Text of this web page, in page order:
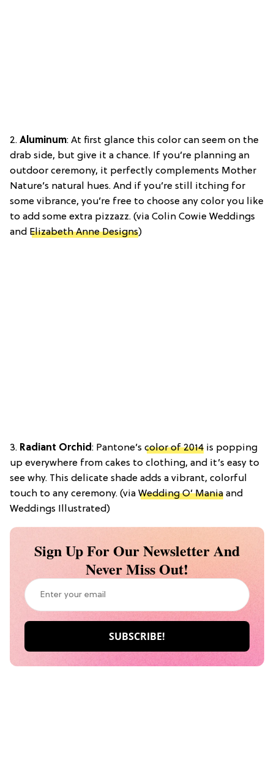
2. Aluminum: At first glance this color can seem on the
drab side, but give it a chance. If you’re planning an
outdoor ceremony, it perfectly complements Mother
Nature’s natural hues. And if you’re still itching for
some vibrance, you’re free to choose any color you like
to add some extra pizzazz. (via Colin Cowie Weddings
and Elizabeth Anne Designs)
3. Radiant Orchid: Pantone’s color of 2014 is popping
up everywhere from cakes to clothing, and it’s easy to
see why. This delicate shade adds a vibrant, colorful
touch to any ceremony. (via Wedding O’ Mania and
Weddings Illustrated)
Sign Up For Our Newsletter And
Never Miss Out!